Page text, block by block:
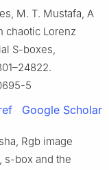
M. T. Mustafa, A
chaotic Lorenz
S-boxes,
5
Google Scholar
Rgb image
s-box and the